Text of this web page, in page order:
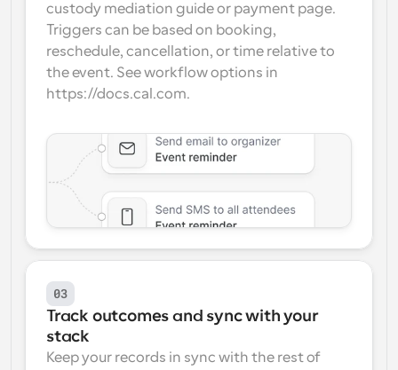
custody mediation guide or payment page.
Triggers can be based on booking,
reschedule, cancellation, or time relative to
the event. See workflow options in
https://docs.cal.com.
03
Track outcomes and sync with your
stack
Keep your records in sync with the rest of